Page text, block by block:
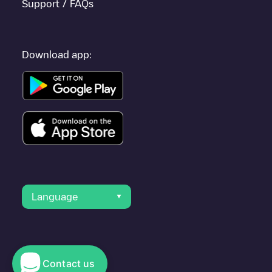
Support / FAQs
Download app:
Language
© 2023 Electromaps
Contact us